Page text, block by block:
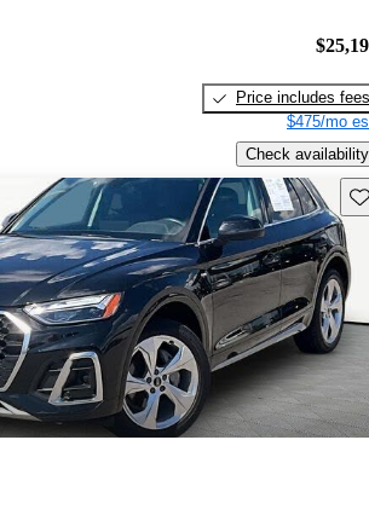
Price includes fees
$475/mo
Check availability